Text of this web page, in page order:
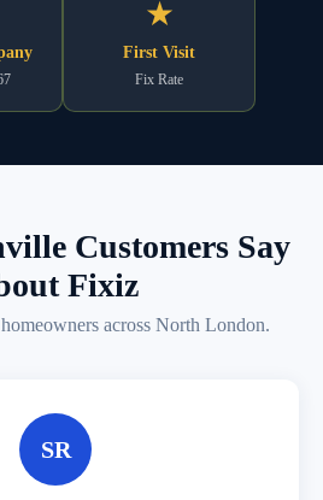
★
First Visit
Fix Rate
Customers Say
Fixiz
across North London.
SR